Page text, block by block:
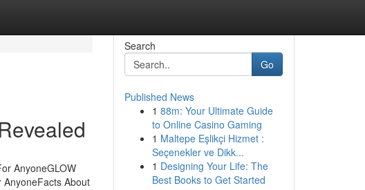
AnyoneGLOW
AnyoneFacts About
Search
Go
Published News
1 88m: Your Ultimate Guide
to Online Casino Gaming
1 Maltepe Eşlikçi Hizmet :
Seçenekler ve Dikk...
1 Designing Your Life: The
Best Books to Get Started